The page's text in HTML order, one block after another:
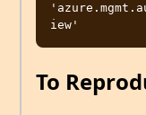
To